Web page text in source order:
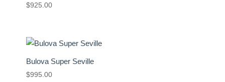
$925.00
Bulova Super Seville
$995.00